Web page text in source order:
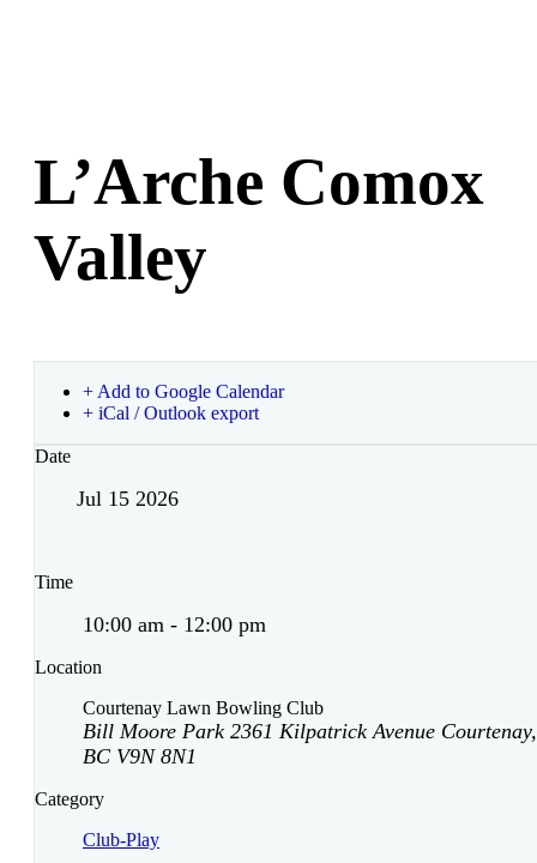
L’Arche Comox
Valley
+ Add to Google Calendar
+ iCal / Outlook export
Date
Jul 15 2026
Time
10:00 am - 12:00 pm
Location
Courtenay Lawn Bowling Club
Bill Moore Park 2361 Kilpatrick Avenue Courtenay,
BC V9N 8N1
Category
Club-Play